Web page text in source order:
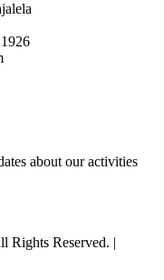
about our activities
Rights Reserved. |